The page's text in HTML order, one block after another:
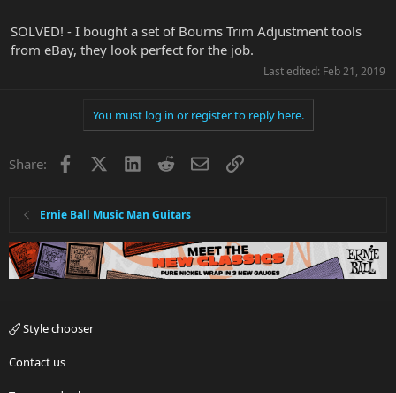
SOLVED! - I bought a set of Bourns Trim Adjustment tools
from eBay, they look perfect for the job.
Last edited: Feb 21, 2019
You must log in or register to reply here.
Share: Facebook LinkedInRedditEmailLink
Ernie Ball Music Man Guitars
Style chooser
Contact us